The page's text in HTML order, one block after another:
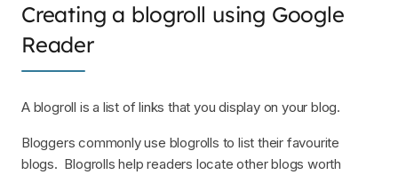
Creating a blogroll using Google
Reader
A blogroll is a list of links that you display on your blog.
Bloggers commonly use blogrolls to list their favourite
blogs. Blogrolls help readers locate other blogs worth